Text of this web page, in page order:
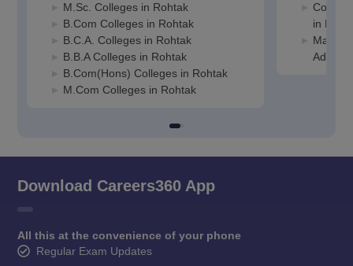
M.Sc. Colleges in Rohtak
B.Com Colleges in Rohtak
B.C.A. Colleges in Rohtak
B.B.A Colleges in Rohtak
B.Com(Hons) Colleges in Rohtak
M.Com Colleges in Rohtak
in
Download Careers360 App
All this at the convenience of your phone
Regular Exam Updates